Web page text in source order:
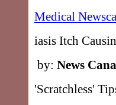
Medical
iasis Itch
by: News
'Scratchless'